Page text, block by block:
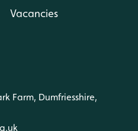
Vacancies
Farm, Dumfriesshire,